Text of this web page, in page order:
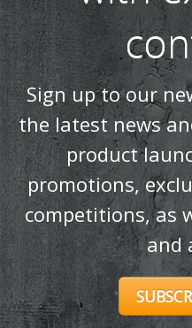
the latest news
product
promotions,
competitions, as
and
Products